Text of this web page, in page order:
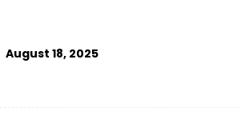
August 18, 2025